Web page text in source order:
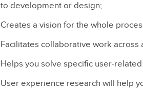
to development or design;
Creates a vision for the whole
Facilitates collaborative work across
Helps you solve specific user-
User experience research will help